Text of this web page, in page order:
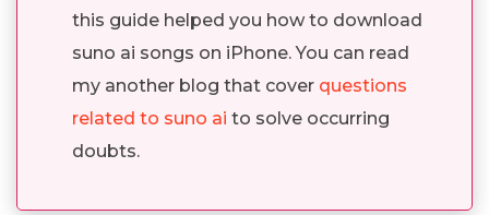
this guide helped you how to download
suno ai songs on iPhone. You can read
my another blog that cover questions
related to suno ai to solve occurring
doubts.